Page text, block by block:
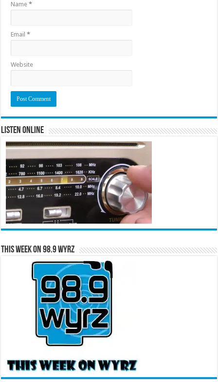
Name*
Email*
Website
Listen Online
This Week on 98.9 WYRZ